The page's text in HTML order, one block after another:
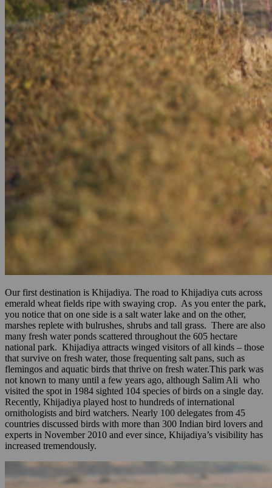
Our first destination is Khijadiya. The road to Khijadiya cuts across
emerald wheat fields ripe with swaying crop. As you enter the park,
you notice that on one side is a salt water lake and on the other,
marshes replete with bulrushes, shrubs and tall grass. There are also
many fresh water ponds scattered throughout the 605 hectare
national park. Khijadiya attracts winged visitors of all kinds – those
that survive on fresh water, those frequenting salt pans, such as
flemingos and aquatic birds that thrive on fresh water.This park was
not known to many until a few years ago, although Salim Ali who
visited the spot in 1984 sighted 104 species of birds on a single day.
Recently, Khijadiya played host to hundreds of international
ornithologists and bird watchers. Nearly 100 delegates from 45
countries discussed birds with more than 300 Indian bird lovers and
experts in November 2010 and ever since, Khijadiya’s visibility has
increased tremendously.